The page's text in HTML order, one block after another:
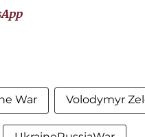
War Volodymyr